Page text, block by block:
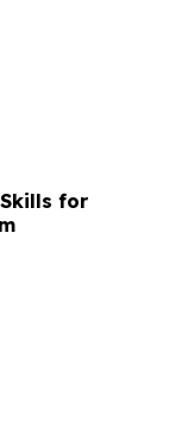
for